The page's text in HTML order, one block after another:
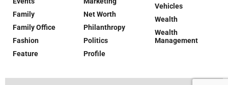
Family
Family Office
Fashion
Feature
Net Worth
Philanthropy
Politics
Profile
Vehicles
Wealth
Wealth
Management